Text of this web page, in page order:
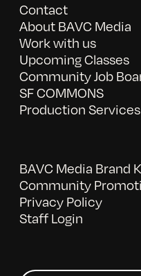
Contact
About BAVC Media
Work with us
Upcoming Classes
Community Job
SF COMMONS
Production Services
BAVC Media Brand
Community
Privacy Policy
Staff Login